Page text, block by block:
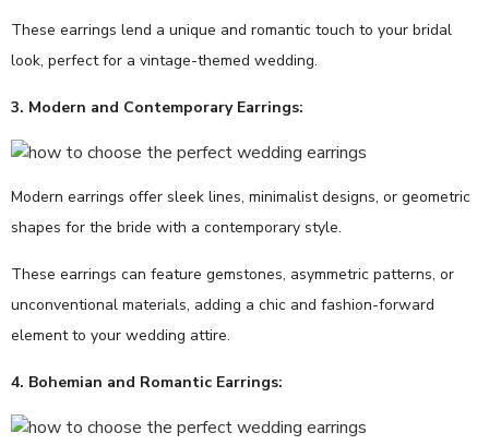
These earrings lend a unique and romantic touch to your bridal
look, perfect for a vintage-themed wedding.
3. Modern and Contemporary Earrings:
Modern earrings offer sleek lines, minimalist designs, or geometric
shapes for the bride with a contemporary style.
These earrings can feature gemstones, asymmetric patterns, or
unconventional materials, adding a chic and fashion-forward
element to your wedding attire.
4. Bohemian and Romantic Earrings: